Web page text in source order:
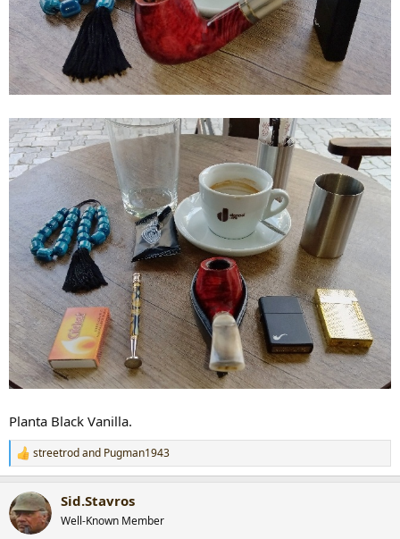
Planta Black Vanilla.
R
e
c
t
i
streetrodand Pugman1943
Sid.Stavros
Well-Known Member